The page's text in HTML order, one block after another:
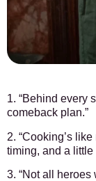
1. “Behind every
comeback plan.”
2. “Cooking’s
timing, and a little
3. “Not all